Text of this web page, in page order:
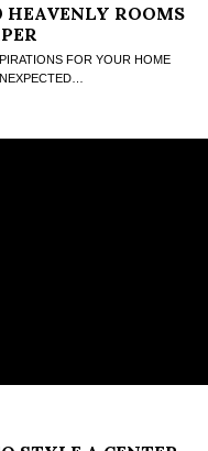
HEAVENLY ROOMS
FOR YOUR HOME